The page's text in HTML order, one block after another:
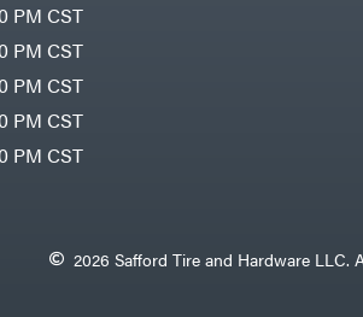
PM CST
PM CST
PM CST
PM CST
PM CST
2026 Safford Tire and Hardware LLC.